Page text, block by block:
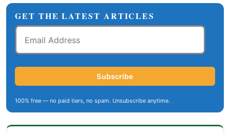
GET THE LATEST ARTICLES
Email
Address
Subscribe
100% free — no paid tiers, no spam. Unsubscribe anytime.